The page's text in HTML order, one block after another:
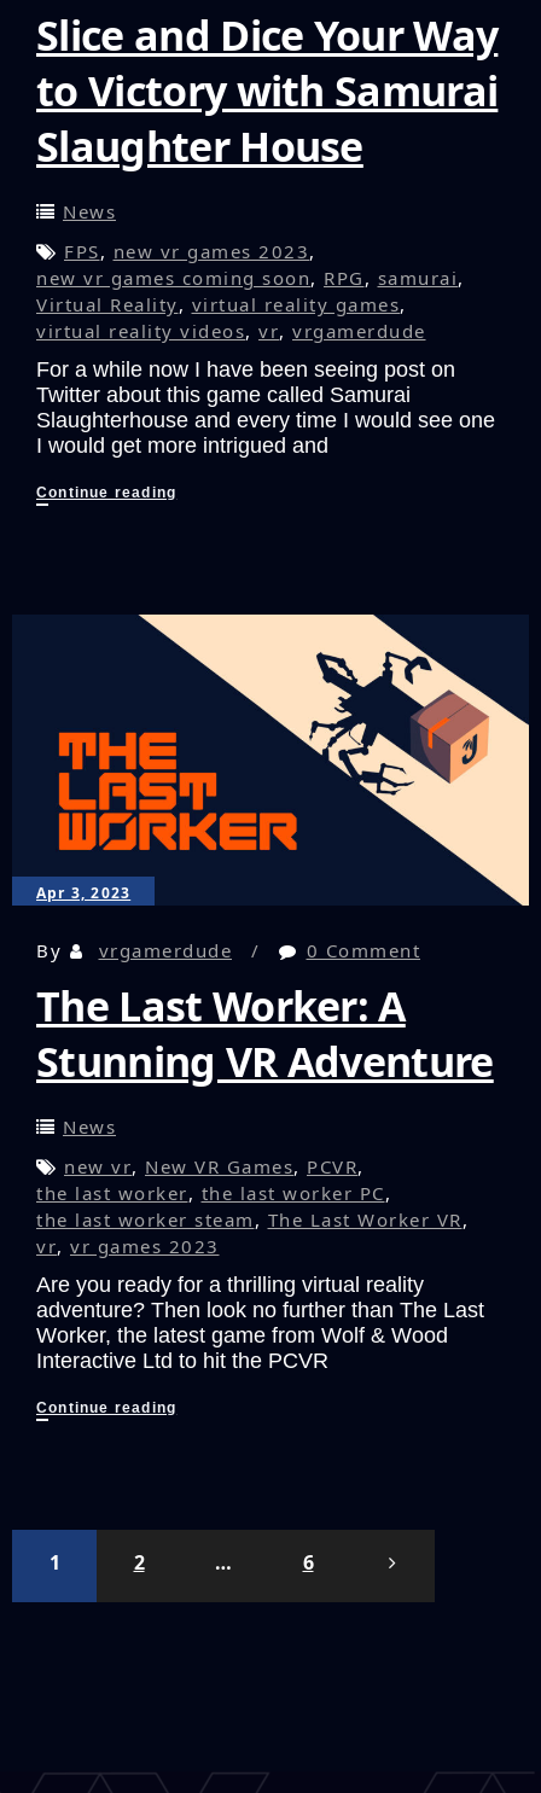
Slice and Dice Your Way
to Victory with Samurai
Slaughter House
News
FPS, new vr games 2023,
new vr games coming soon, RPG , samurai,
Virtual Reality, virtual reality games,
virtual reality videos, vr, vrgamerdude
For a while now I have been seeing post on
Twitter about this game called Samurai
Slaughterhouse and every time I would see one
I would get more intrigued and
Continue reading
to
Victory
with
Samurai
House
Apr 3, 2023
By vrgamerdude 0 Comment
The Last Worker: A
Stunning VR Adventure
News
new vr, New VR Games, PCVR,
the last worker, the last worker PC,
the last worker steam , The Last Worker VR,
vr, vr games 2023
Are you ready for a thrilling virtual reality
adventure? Then look no further than The Last
Worker, the latest game from Wolf & Wood
Interactive Ltd to hit the PCVR
Continue reading
VR
Posts
pagination
1 2 … 6